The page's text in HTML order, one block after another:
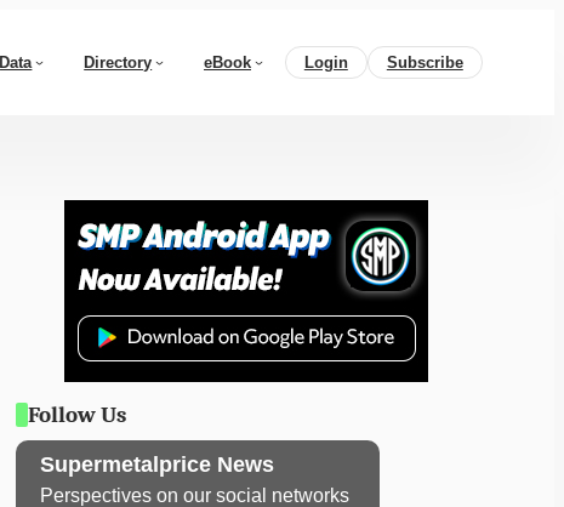
Data Directory eBook Login Subscribe
Follow Us
Supermetalprice News
Perspectives on our social networks